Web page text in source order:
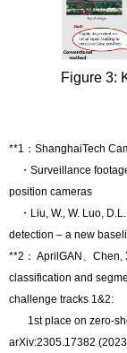
Figure 3:
**1：ShanghaiTech
・Surveillance
position cameras
・Liu, W., W. Luo,
detection – a new
**2： AprilGAN、Chen,
classification and
challenge tracks 1&2:
1st place on zero-
arXiv:2305.17382